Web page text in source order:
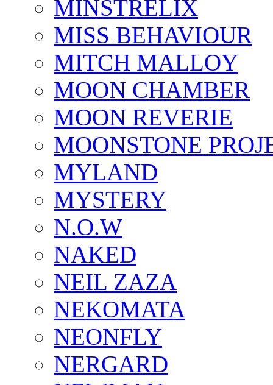
MINSTRELIX
MISS BEHAVIOUR
MITCH MALLOY
MOON CHAMBER
MOON REVERIE
MOONSTONE
MYLAND
MYSTERY
N.O.W
NAKED
NEIL ZAZA
NEKOMATA
NEONFLY
NERGARD